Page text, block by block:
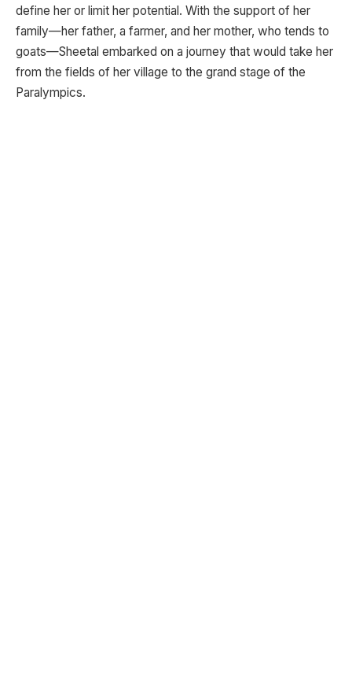
define her or limit her potential. With the support of her
family—her father, a farmer, and her mother, who tends to
goats—Sheetal embarked on a journey that would take her
from the fields of her village to the grand stage of the
Paralympics.